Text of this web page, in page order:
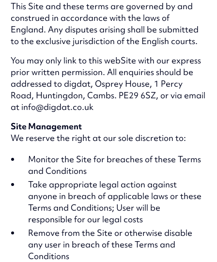
This Site and these terms are governed by and
construed in accordance with the laws of
England. Any disputes arising shall be submitted
to the exclusive jurisdiction of the English courts.
You may only link to this webSite with our express
prior written permission. All enquiries should be
addressed to digdat, Osprey House, 1 Percy
Road, Huntingdon, Cambs. PE29 6SZ, or via email
at info@digdat.co.uk
Site Management
We reserve the right at our sole discretion to:
Monitor the Site for breaches of these Terms
and Conditions
Take appropriate legal action against
anyone in breach of applicable laws or these
Terms and Conditions; User will be
responsible for our legal costs
Remove from the Site or otherwise disable
any user in breach of these Terms and
Conditions